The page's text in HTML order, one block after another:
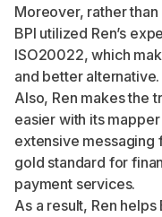
Moreover, rather
BPI utilized Ren’s
ISO20022, which
and better alternative.
Also, Ren makes the
easier with its
extensive messaging
gold standard for
payment services.
As a result, Ren